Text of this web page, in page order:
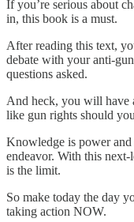
If you’re serious about
in, this book is a must.
After reading this text,
debate with your anti-
questions asked.
And heck, you will have
like gun rights should
Knowledge is power
endeavor. With this
is the limit.
So make today the day
taking action NOW.